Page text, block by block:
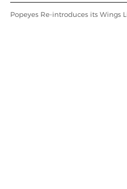
Popeyes Re-introduces its Wings